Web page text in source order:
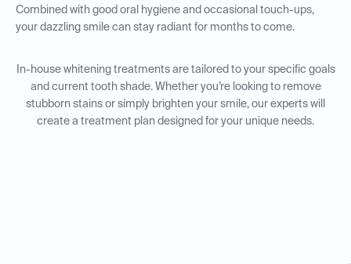
Combined with good oral hygiene and occasional touch-ups,
your dazzling smile can stay radiant for months to come.
In-house whitening treatments are tailored to your specific goals
and current tooth shade. Whether you’re looking to remove
stubborn stains or simply brighten your smile, our experts will
create a treatment plan designed for your unique needs.